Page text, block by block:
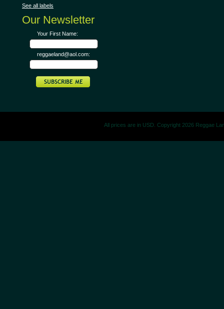
See all labels
Our Newsletter
Your First Name:
reggaeland@aol.com:
All prices are in USD. Copyright 2026 Reggae